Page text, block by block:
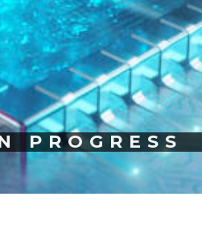
PROGRESS